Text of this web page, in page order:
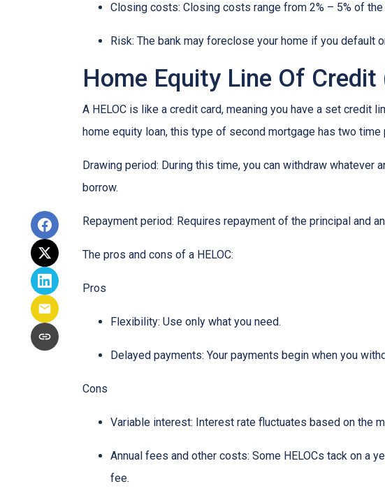
Closing costs: Closing costs range from 2% – 5% of
Risk: The bank may foreclose your home if you default
Home Equity Line Of Credit
A HELOC is like a credit card, meaning you have a set credit
home equity loan, this type of second mortgage has two time
Drawing period: During this time, you can withdraw whatever
borrow.
Repayment period: Requires repayment of the principal and
The pros and cons of a HELOC:
Pros
Flexibility: Use only what you need.
Delayed payments: Your payments begin when you
Cons
Variable interest: Interest rate fluctuates based on the
Annual fees and other costs: Some HELOCs tack on a
fee.